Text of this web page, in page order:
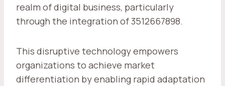
realm of digital business, particularly
through the integration of 3512667898.
This disruptive technology empowers
organizations to achieve market
differentiation by enabling rapid adaptation